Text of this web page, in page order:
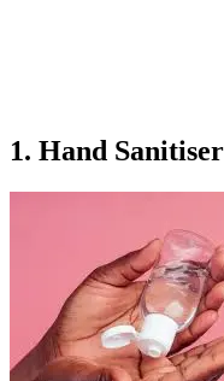
1. Hand Sanitiser